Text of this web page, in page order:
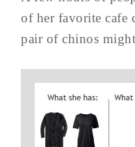
of her favorite cafe
pair of chinos